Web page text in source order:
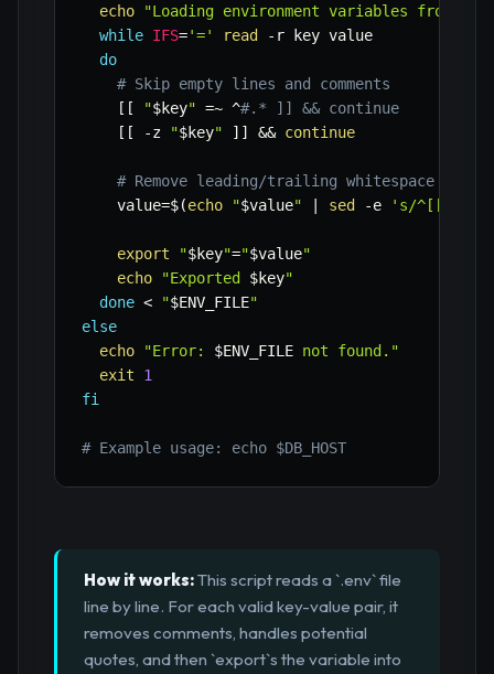
echo
"Loading environment variables from
while IFS='=' read -r key value
do
# Skip empty lines and comments
[ [ "$key" =~ ^#.* ]] && continue
[ [ -z "$key" ] ] && continue
# Remove leading/trailing whitespace and
value=$(echo "$value" sed -e 's/
export "$key"="$value"
echo
"Exported $key"
done < "$ENV_FILE"
else
echo
"Error: $ENV_FILE not found."
exit
1
fi
# Example usage: echo $DB_HOST
How it works:This script reads a `.env` file
line by line. For each valid key-value pair, it
removes comments, handles potential
quotes, and then `export`s the variable into